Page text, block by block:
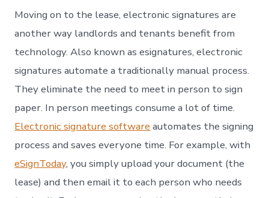
Moving on to the lease, electronic signatures are
another way landlords and tenants benefit from
technology. Also known as esignatures, electronic
signatures automate a traditionally manual process.
They eliminate the need to meet in person to sign
paper. In person meetings consume a lot of time.
Electronic signature software automates the signing
process and saves everyone time. For example, with
eSignToday, you simply upload your document (the
lease) and then email it to each person who needs